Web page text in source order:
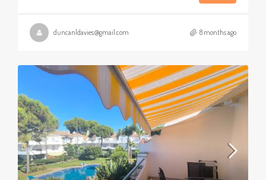
duncanldavies@gmail.com 8 months ago